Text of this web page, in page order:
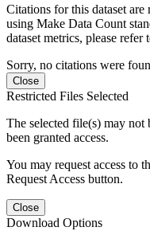
Citations for this dataset
using Make Data Count
dataset metrics, please refer
Sorry, no citations were
Close
Restricted Files Selected
The selected file(s) may not
been granted access.
You may request access to
Request Access button.
Close
Download Options